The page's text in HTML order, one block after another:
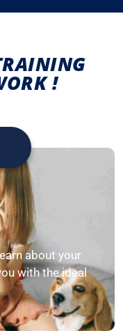
!
about your
with the ideal